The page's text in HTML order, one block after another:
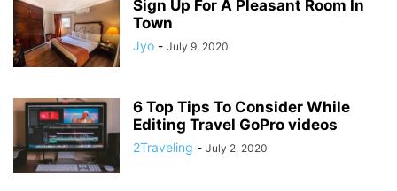
Sign Up For A Pleasant Room In
Town
Jyo - July 9, 2020
6 Top Tips To Consider While
Editing Travel GoPro videos
2Traveling - July 2, 2020